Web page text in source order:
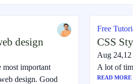
design
most important
design. Good
Free
CSS
Aug 24,12
A lot of
READ MORE